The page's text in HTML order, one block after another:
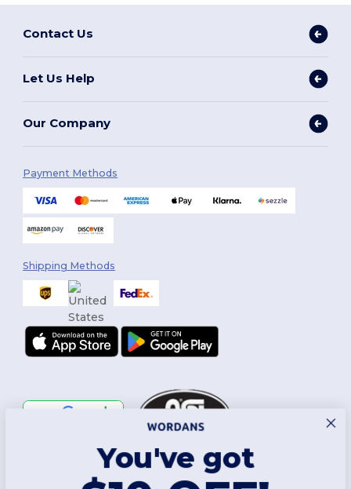
Contact Us
Let Us Help
Our Company
Payment Methods
Shipping Methods
You've got